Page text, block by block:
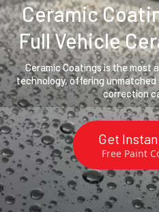
Ceramic
Full Vehicle
Ceramic Coatings is the most
technology, offering
correction
Get
Free Paint